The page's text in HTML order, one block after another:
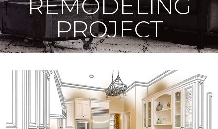
REMODELING
PROJECT